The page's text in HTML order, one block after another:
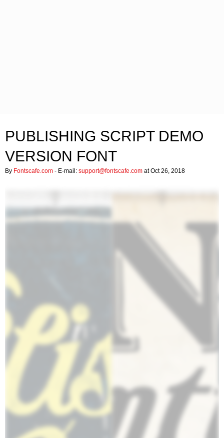
PUBLISHING SCRIPT DEMO
VERSION FONT
By Fontscafe.com - E-mail: support@fontscafe.com at Oct 26, 2018